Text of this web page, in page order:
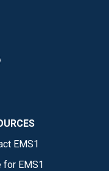
EMS1
for EMS1